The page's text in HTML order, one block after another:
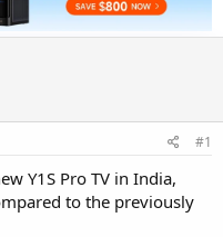
#1
Y1S Pro TV in India,
to the previously